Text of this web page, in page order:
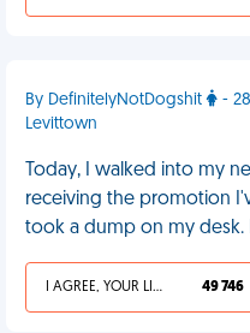
By DefinitelyNotDogshit
-
Levittown
Today, I walked into my
receiving the promotion
took a dump on my desk.
I AGREE, YOUR LIFE SUCKS 49 746